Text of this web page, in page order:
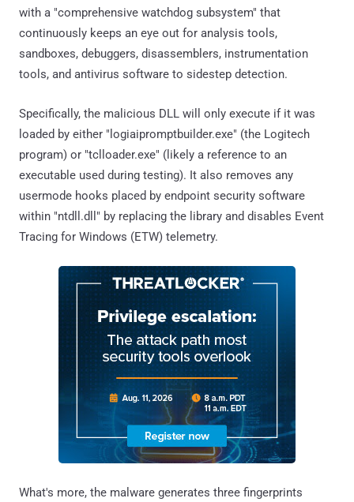
with a "comprehensive watchdog subsystem" that
continuously keeps an eye out for analysis tools,
sandboxes, debuggers, disassemblers, instrumentation
tools, and antivirus software to sidestep detection.
Specifically, the malicious DLL will only execute if it was
loaded by either "logiaipromptbuilder.exe" (the Logitech
program) or "tclloader.exe" (likely a reference to an
executable used during testing). It also removes any
usermode hooks placed by endpoint security software
within "ntdll.dll" by replacing the library and disables Event
Tracing for Windows (ETW) telemetry.
What's more, the malware generates three fingerprints